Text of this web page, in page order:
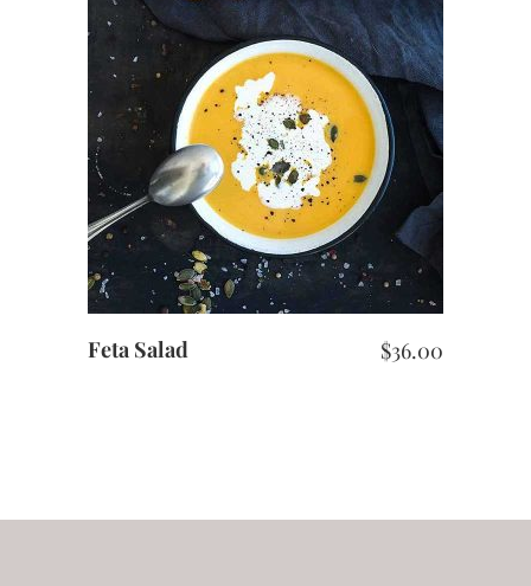
ADD TO CART
Feta Salad $36.00